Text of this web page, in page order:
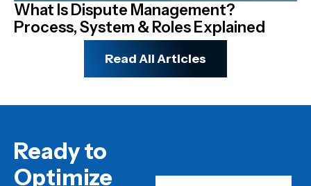
What Is Dispute Management?
Process, System & Roles Explained
Read All Articles
Ready to
Optimize